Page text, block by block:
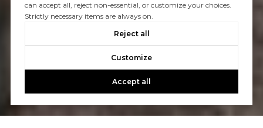
can accept all, reject non-essential, or customize your choices.
Strictly necessary items are always on.
Reject all
Customize
Accept all